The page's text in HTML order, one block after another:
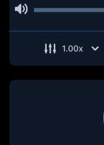
1.00x